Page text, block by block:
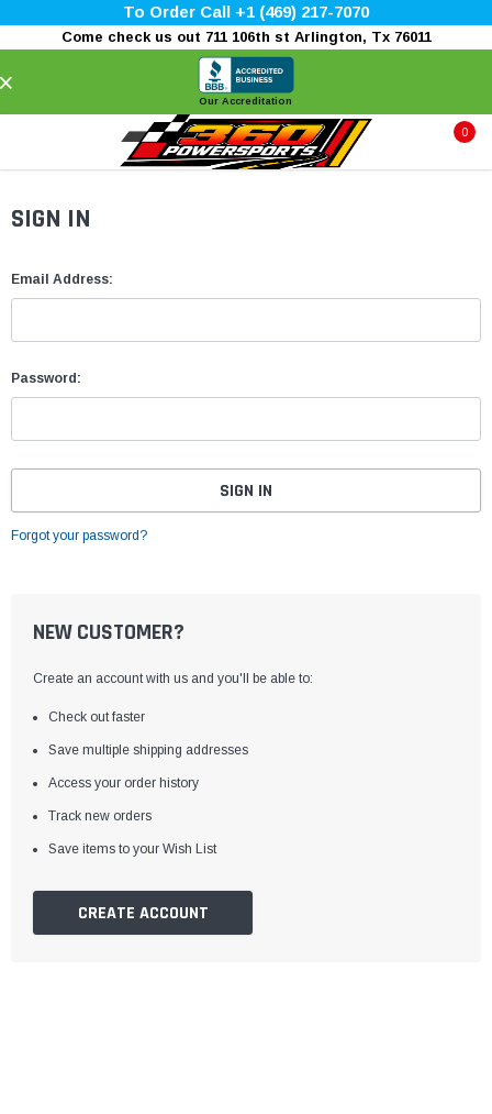
To Order Call +1 (469) 217-7070
Come check us out 711 106th st Arlington, Tx 76011
Our Accreditation
0
SIGN IN
Email Address:
Password:
Forgot your password?
NEW CUSTOMER?
Create an account with us and you'll be able to:
Check out faster
Save multiple shipping addresses
Access your order history
Track new orders
Save items to your Wish List
CREATE ACCOUNT